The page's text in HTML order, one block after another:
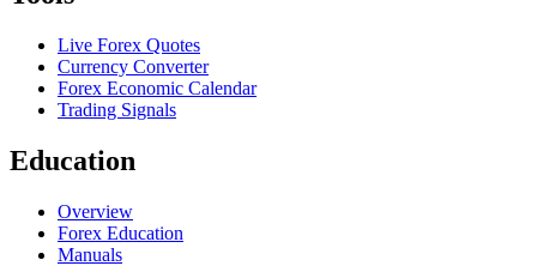
Live Forex Quotes
Currency Converter
Forex Economic Calendar
Trading Signals
Education
Overview
Forex Education
Manuals